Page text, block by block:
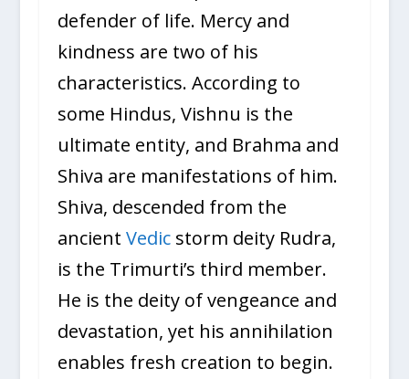
defender of life. Mercy and
kindness are two of his
characteristics. According to
some Hindus, Vishnu is the
ultimate entity, and Brahma and
Shiva are manifestations of him.
Shiva, descended from the
ancient Vedic storm deity Rudra,
is the Trimurti’s third member.
He is the deity of vengeance and
devastation, yet his annihilation
enables fresh creation to begin.